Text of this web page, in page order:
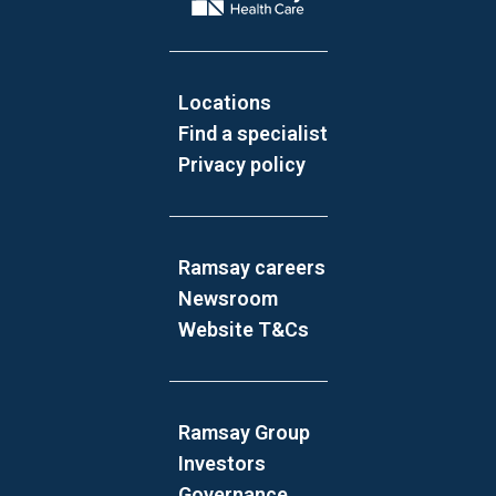
Locations
Find a specialist
Privacy policy
Ramsay careers
Newsroom
Website T&Cs
Ramsay Group
Investors